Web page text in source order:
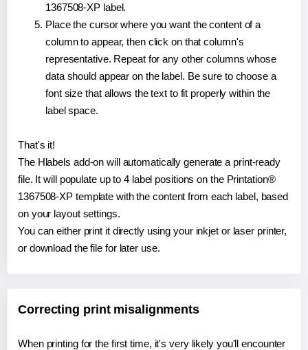
1367508-XP label.
Place the cursor where you want the content of a
column to appear, then click on that column's
representative. Repeat for any other columns whose
data should appear on the label. Be sure to choose a
font size that allows the text to fit properly within the
label space.
That's it!
The Hlabels add-on will automatically generate a print-ready
file. It will populate up to 4 label positions on the Printation®
1367508-XP template with the content from each label, based
on your layout settings.
You can either print it directly using your inkjet or laser printer,
or download the file for later use.
Correcting print misalignments
When printing for the first time, it's very likely you'll encounter